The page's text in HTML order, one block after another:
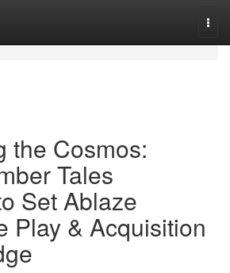
the Cosmos:
Tales
Set Ablaze
Play & Acquisition